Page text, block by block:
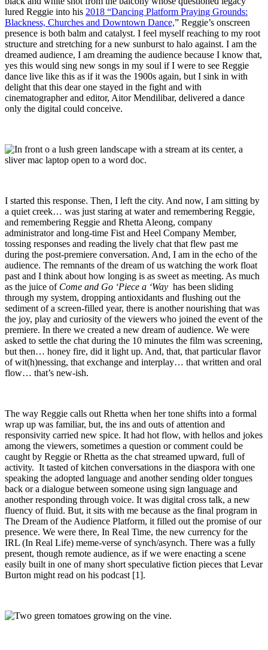
lured Reggie into his 2018 “Dancing Platform Praying Grounds:
Blackness, Churches and Downtown Dance,” Reggie’s onscreen
presence is both balm and catalyst. I feel myself reaching to my root
structure and stretching for a new sunburst to halo against. I am the
dreamed audience, I am dreaming the audience because I know that,
yes this would sing new songs in my soul if I were to see Reggie
dance live like this as if it was the 1900s again, but I sink in with
delight that this dear one stayed in the fight and with
cinematographer and editor, Aitor Mendilibar, delivered a dance
only the digital could conceive.
I started this response. Then, I left the city. And now, I am sitting by
a quiet creek… was just staring at water and remembering Reggie,
and remembering Reggie and Rhetta Aleong, company
administrator and long-time Fist and Heel Company Member,
tossing responses and reading the lively chat that flew past me
during the post-premiere conversation. And, I am in the echo of the
audience. The remnants of the dream of us watching the work float
past and I think about how longing is as sweet as meeting. As much
as the juice of Come and Go ‘Piece a ‘Way has been sliding
through my system, dropping antioxidants and flushing out the
sediment of a screen-filled year, there is another nourishing that was
the joy, play and curiosity of the viewers who joined the event of the
premiere. In there we created a new dream of audience. We were
asked to settle the chat during the 10 minutes the film was screening,
but then… honey fire, did it light up. And, that, that particular flavor
of wit(h)nessing, that exchange and interplay… that written and oral
flow… that’s new-ish.
The way Reggie calls out Rhetta when her tone shifts into a formal
wrap up was familiar, but, the ins and outs of attention and
responsivity carried new spice. It had hot flow, with hellos and jokes
among the viewers, sometimes a question or comment could be
caught by Reggie or Rhetta as the chat streamed upward, full of
activity. It tasted of kitchen conversations in the diaspora with one
speaking the adopted language and another sending older tongues
back or a dialogue between someone using sign language and
another responding through voice. It was digital cross talk, a new
fluency of fluid. But, it sits with me because as the final program in
The Dream of the Audience Platform, it filled out the promise of our
presence. We were there, In Real Time, the new currency for the
IRL (In Real Life) meme-verse of synch/asynch. There was a fully
present, though remote audience, as if we were enacting a scene
easily built in one of many short speculative fiction pieces that Levar
Burton might read on his podcast [1].